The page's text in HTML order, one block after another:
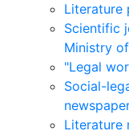
Literature
Scientific
Ministry
"Legal
Social-
Literature